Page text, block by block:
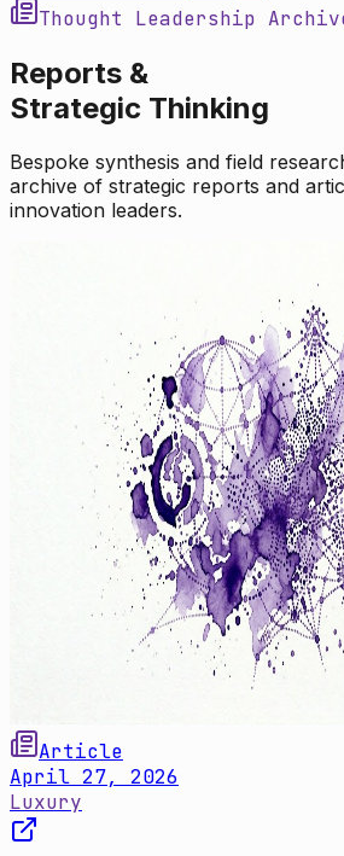
Thought Leadership
Reports &
Strategic Thinking
Bespoke synthesis and field
archive of strategic reports and
innovation leaders.
Article
April 27, 2026
Luxury